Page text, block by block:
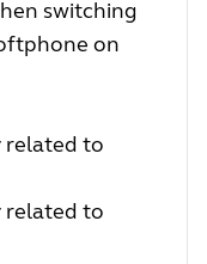
switching
on
related to
related to